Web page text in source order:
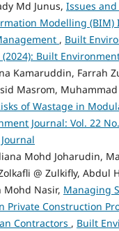
Md Junus, Issues
Modelling (BIM)
, Built
(2024): Built
Kamaruddin, Farrah
Masrom,
of Wastage in
Journal: Vol. 22
Mohd Joharudin,
@ Zulkifly, Abdul
Mohd Nasir, Managing
Private Construction
Contractors , Built